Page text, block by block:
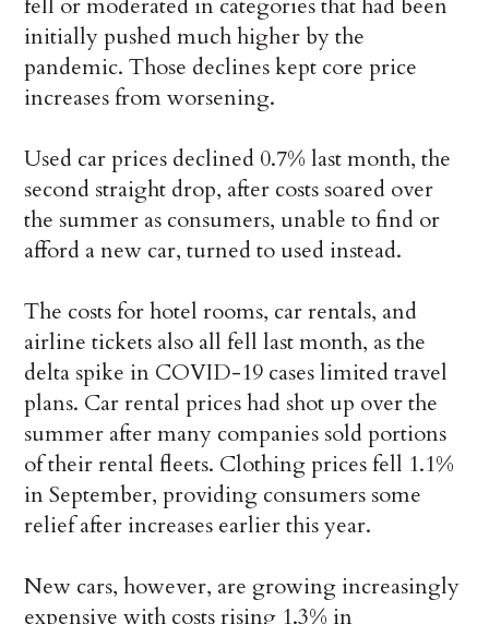
fell or moderated in categories that had been
initially pushed much higher by the
pandemic. Those declines kept core price
increases from worsening.
Used car prices declined 0.7% last month, the
second straight drop, after costs soared over
the summer as consumers, unable to find or
afford a new car, turned to used instead.
The costs for hotel rooms, car rentals, and
airline tickets also all fell last month, as the
delta spike in COVID-19 cases limited travel
plans. Car rental prices had shot up over the
summer after many companies sold portions
of their rental fleets. Clothing prices fell 1.1%
in September, providing consumers some
relief after increases earlier this year.
New cars, however, are growing increasingly
expensive with costs rising 1.3% in